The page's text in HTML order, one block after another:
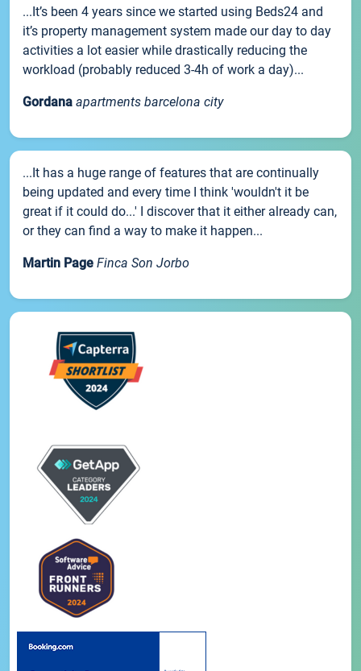
...It’s been 4 years since we started using Beds24 and
it’s property management system made our day to day
activities a lot easier while drastically reducing the
workload (probably reduced 3-4h of work a day)...
Gordana apartments barcelona city
...It has a huge range of features that are continually
being updated and every time I think 'wouldn't it be
great if it could do...' I discover that it either already can,
or they can find a way to make it happen...
Martin Page Finca Son Jorbo